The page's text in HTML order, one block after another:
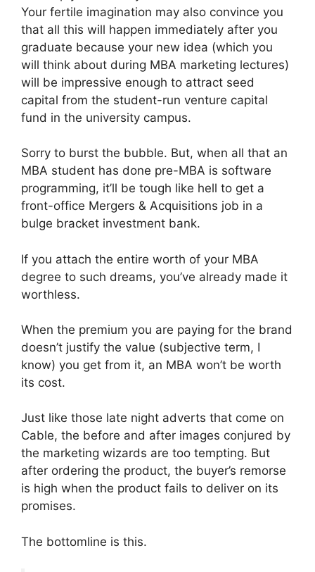
Your fertile imagination may also convince you
that all this will happen immediately after you
graduate because your new idea (which you
will think about during MBA marketing lectures)
will be impressive enough to attract seed
capital from the student-run venture capital
fund in the university campus.
Sorry to burst the bubble. But, when all that an
MBA student has done pre-MBA is software
programming, it’ll be tough like hell to get a
front-office Mergers & Acquisitions job in a
bulge bracket investment bank.
If you attach the entire worth of your MBA
degree to such dreams, you’ve already made it
worthless.
When the premium you are paying for the brand
doesn’t justify the value (subjective term, I
know) you get from it, an MBA won’t be worth
its cost.
Just like those late night adverts that come on
Cable, the before and after images conjured by
the marketing wizards are too tempting. But
after ordering the product, the buyer’s remorse
is high when the product fails to deliver on its
promises.
The bottomline is this.